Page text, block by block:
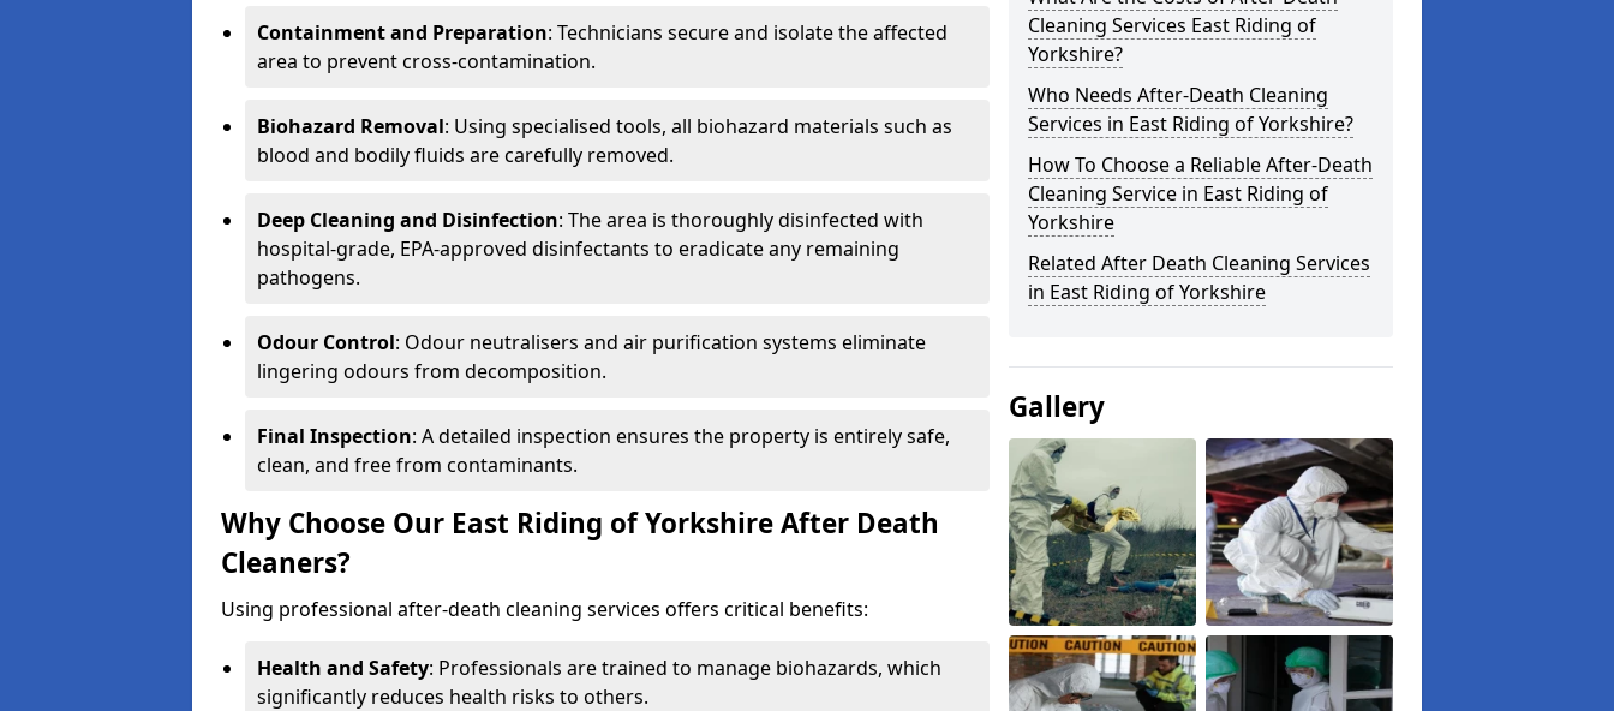
Containment and Preparation: Technicians secure and isolate the affected
area to prevent cross-contamination.
Biohazard Removal: Using specialised tools, all biohazard materials such as
blood and bodily fluids are carefully removed.
Deep Cleaning and Disinfection: The area is thoroughly disinfected with
hospital-grade, EPA-approved disinfectants to eradicate any remaining
pathogens.
Odour Control: Odour neutralisers and air purification systems eliminate
lingering odours from decomposition.
Final Inspection: A detailed inspection ensures the property is entirely safe,
clean, and free from contaminants.
Why Choose Our East Riding of Yorkshire After Death
Cleaners?
Using professional after-death cleaning services offers critical benefits:
Health and Safety: Professionals are trained to manage biohazards, which
significantly reduces health risks to others.
Cleaning Services East Riding of
Yorkshire?
Who Needs After-Death Cleaning
Services in East Riding of Yorkshire?
How To Choose a Reliable After-Death
Cleaning Service in East Riding of
Yorkshire
Related After Death Cleaning Services
in East Riding of Yorkshire
Gallery